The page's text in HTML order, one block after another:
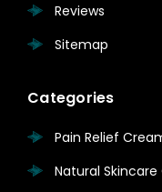
Reviews
Sitemap
Categories
Pain Relief
Natural